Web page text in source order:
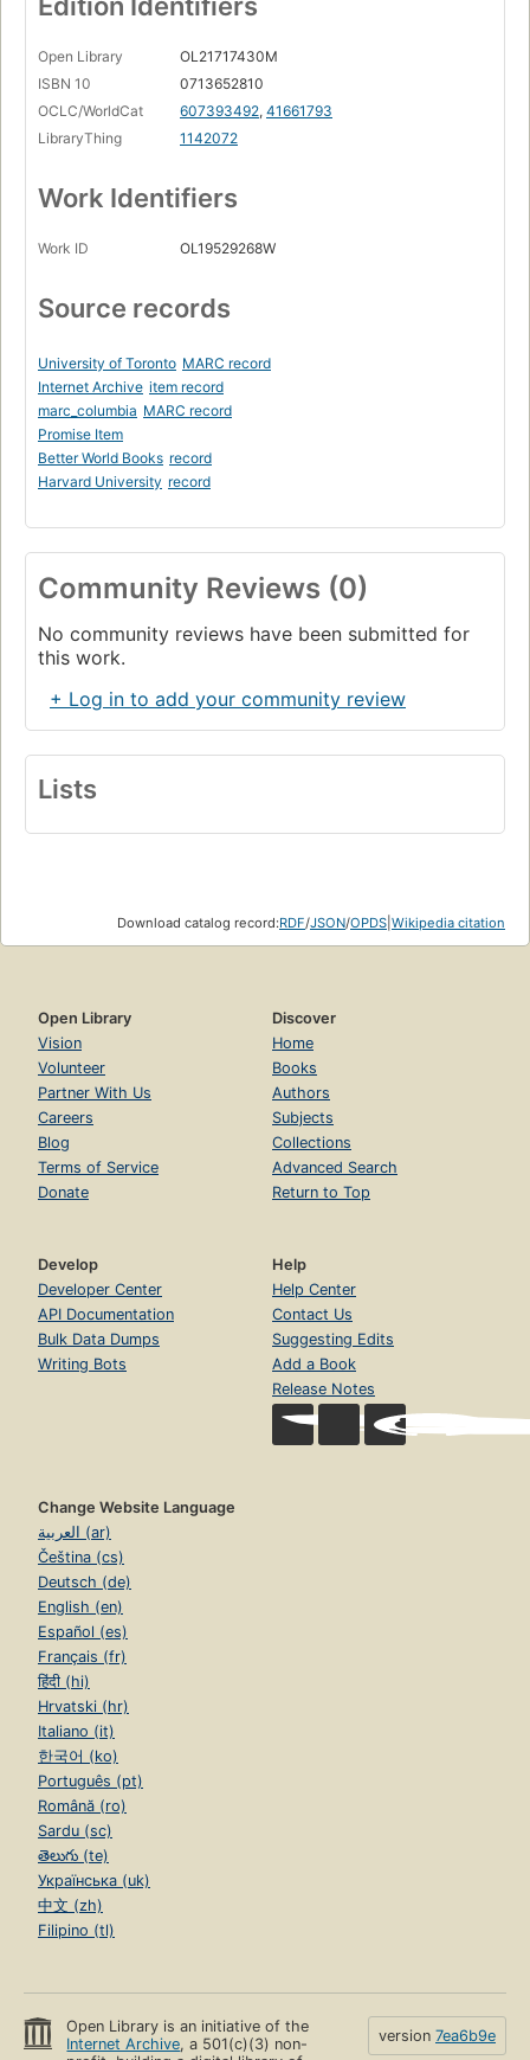
Open Library
OL21717430M
ISBN 10
0713652810
OCLC/WorldCat
607393492, 41661793
LibraryThing
1142072
Work Identifiers
Work ID OL19529268W
Source records
University of Toronto MARC record
Internet Archive item record
marc_columbia MARC record
Promise Item
Better World Books record
Harvard University record
Community Reviews (0)
No community reviews have been submitted for
this work.
+ Log in to add your community review
Lists
Download catalog record:RDF/JSON/OPDS Wikipedia citation
Open Library
Vision
Volunteer
Partner With Us
Careers
Blog
Terms of Service
Donate
Discover
Home
Books
Authors
Subjects
Collections
Advanced Search
Return to Top
Develop
Developer Center
API Documentation
Bulk Data Dumps
Writing Bots
Help
Help Center
Contact Us
Suggesting Edits
Add a Book
Release Notes
Change Website Language
العربية (ar)
Čeština (cs)
Deutsch (de)
English (en)
Español (es)
Français (fr)
हिंदी (hi)
Hrvatski (hr)
Italiano (it)
한국어 (ko)
Português (pt)
Română (ro)
Sardu (sc)
తెలుగు (te)
Українська (uk)
中文 (zh)
Filipino (tl)
Open Library is an initiative of the
Internet Archive, a 501(c)(3) non-
version 7ea6b9e